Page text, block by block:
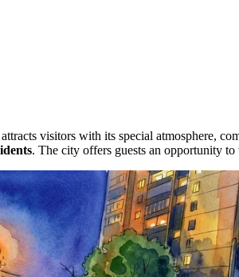
visitors with its special atmosphere,
. The city offers guests an opportunity